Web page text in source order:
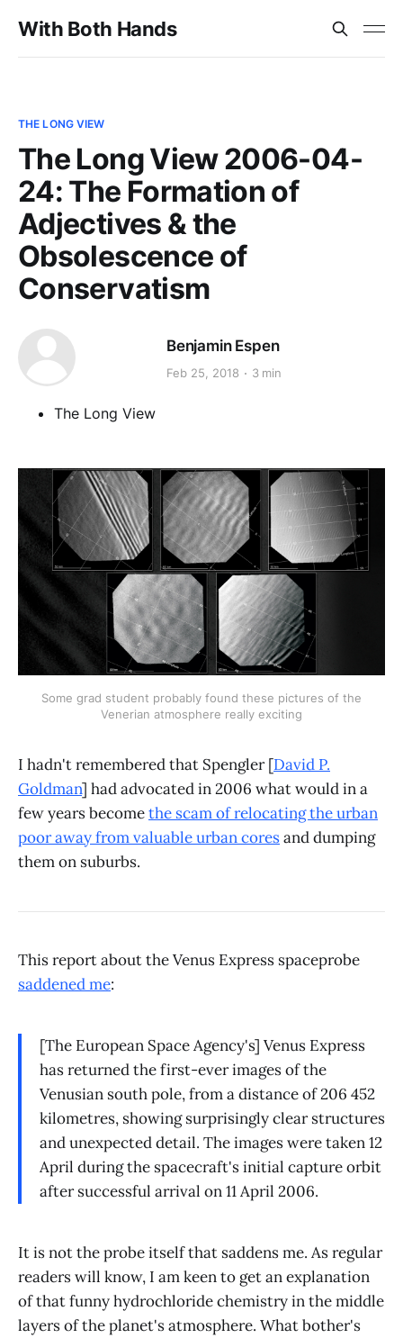
With Both Hands
THE LONG VIEW
The Long View 2006-04-
24: The Formation of
Adjectives & the
Obsolescence of
Conservatism
Benjamin Espen
Feb 25, 2018 3 min
The Long View
Some grad student probably found these pictures of the
Venerian atmosphere really exciting
I hadn't remembered that Spengler [David P.
Goldman] had advocated in 2006 what would in a
few years becomethe scam of relocating the urban
poor away from valuable urban coresand dumping
them on suburbs.
This report about the Venus Express spaceprobe
saddened me:
[The European Space Agency's] Venus Express
has returned the first-ever images of the
Venusian south pole, from a distance of 206 452
kilometres, showing surprisingly clear structures
and unexpected detail. The images were taken 12
April during the spacecraft's initial capture orbit
after successful arrival on 11 April 2006.
It is not the probe itself that saddens me. As regular
readers will know, I am keen to get an explanation
of that funny hydrochloride chemistry in the middle
layers of the planet's atmosphere. What bother's